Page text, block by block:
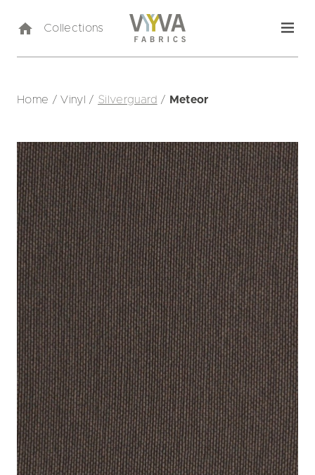
Collections
Home /Vinyl / Silverguard / Meteor